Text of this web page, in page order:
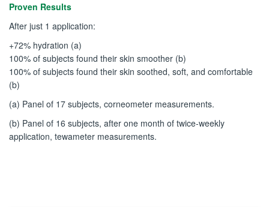
Proven Results
After just 1 application:
+72% hydration (a)
100% of subjects found their skin smoother (b)
100% of subjects found their skin soothed, soft, and comfortable
(b)
(a) Panel of 17 subjects, corneometer measurements.
(b) Panel of 16 subjects, after one month of twice-weekly
application, tewameter measurements.